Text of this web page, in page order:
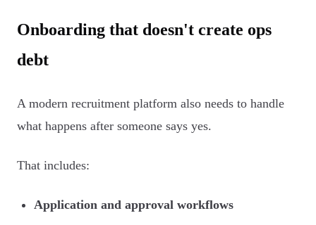
Onboarding that doesn't create ops
debt
A modern recruitment platform also needs to handle
what happens after someone says yes.
That includes:
Application and approval workflows